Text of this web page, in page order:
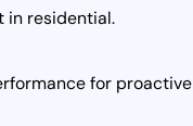
in residential.
for proactive